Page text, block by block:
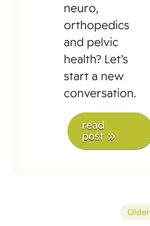
neuro,
orthopedics
and pelvic
health? Let’s
start a new
conversation.
read
post
Older